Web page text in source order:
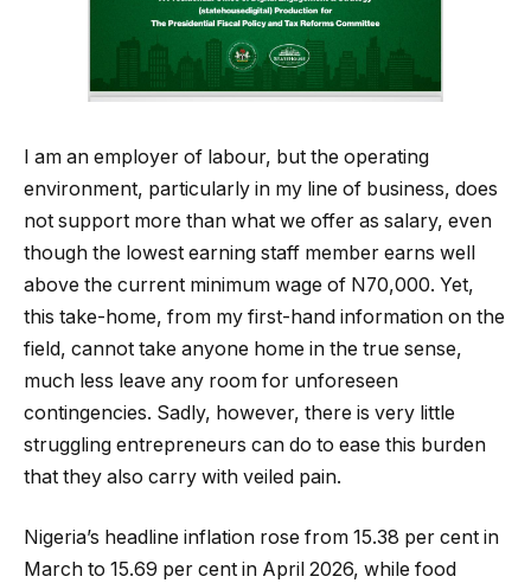
I am an employer of labour, but the operating
environment, particularly in my line of business, does
not support more than what we offer as salary, even
though the lowest earning staff member earns well
above the current minimum wage of N70,000. Yet,
this take-home, from my first-hand information on the
field, cannot take anyone home in the true sense,
much less leave any room for unforeseen
contingencies. Sadly, however, there is very little
struggling entrepreneurs can do to ease this burden
that they also carry with veiled pain.
Nigeria’s headline inflation rose from 15.38 per cent in
March to 15.69 per cent in April 2026, while food